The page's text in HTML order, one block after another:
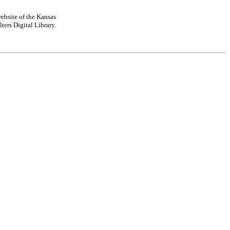
of the Kansas
Digital Library.